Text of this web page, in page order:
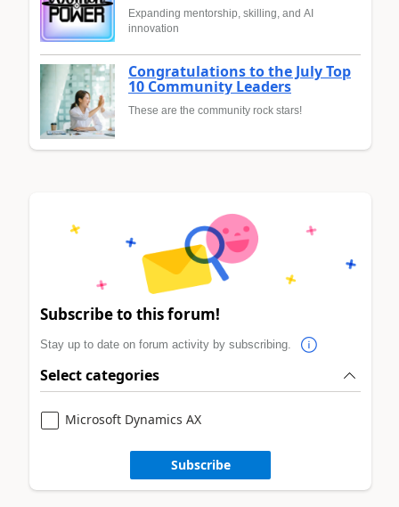
Expanding mentorship, skilling, and AI
innovation
Congratulations to the July Top
10 Community Leaders
These are the community rock stars!
Subscribe to this forum!
Stay up to date on forum activity by subscribing.
Select categories
Microsoft Dynamics AX
Subscribe